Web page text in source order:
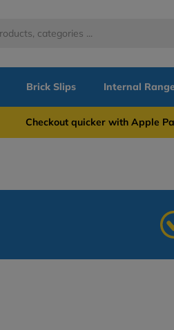
Brick Slips Internal Range
Checkout quicker with Apple